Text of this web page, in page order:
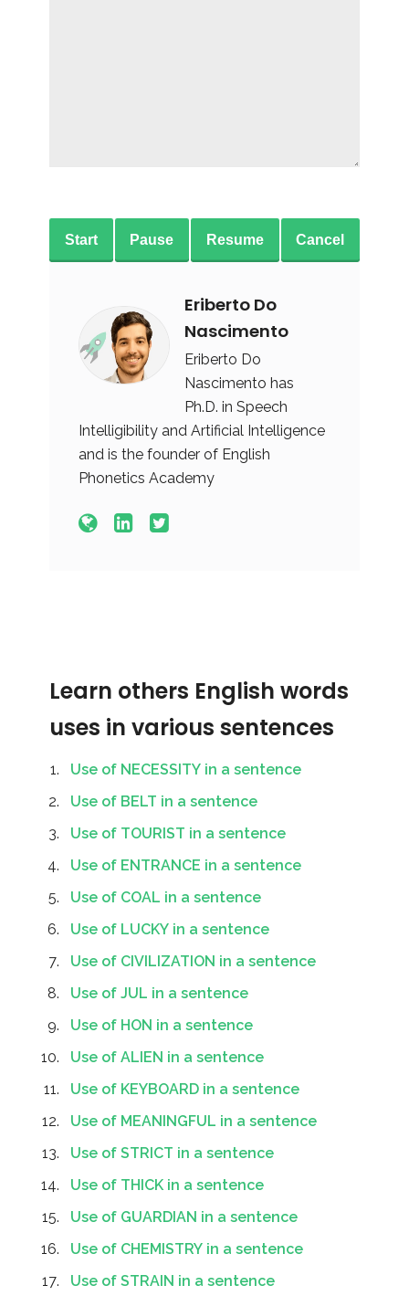
Start Pause Resume Cancel
Eriberto Do
Nascimento
Eriberto Do
Nascimento has
Ph.D. in Speech
Intelligibility and Artificial Intelligence
and is the founder of English
Phonetics Academy
Learn others English words
uses in various sentences
Use of NECESSITY in a sentence
Use of BELT in a sentence
Use of TOURIST in a sentence
Use of ENTRANCE in a sentence
Use of COAL in a sentence
Use of LUCKY in a sentence
Use of CIVILIZATION in a sentence
Use of JUL in a sentence
Use of HON in a sentence
Use of ALIEN in a sentence
Use of KEYBOARD in a sentence
Use of MEANINGFUL in a sentence
Use of STRICT in a sentence
Use of THICK in a sentence
Use of GUARDIAN in a sentence
Use of CHEMISTRY in a sentence
Use of STRAIN in a sentence